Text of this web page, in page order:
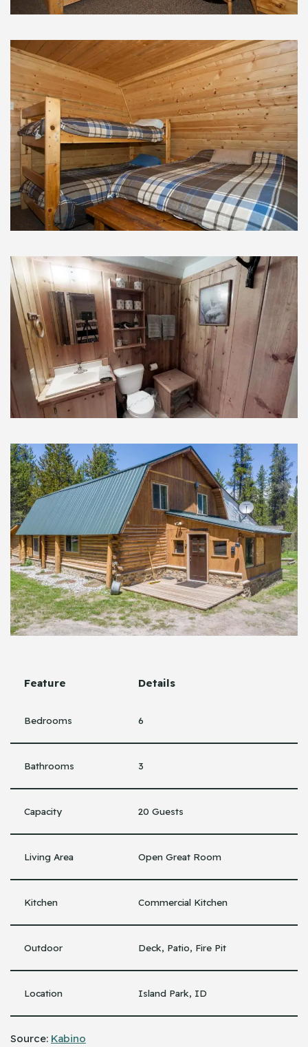
Feature Details
Bedrooms 6
Bathrooms 3
Capacity 20 Guests
Living Area Open Great Room
Kitchen Commercial Kitchen
Outdoor Deck, Patio, Fire Pit
Location Island Park, ID
Source: Kabino